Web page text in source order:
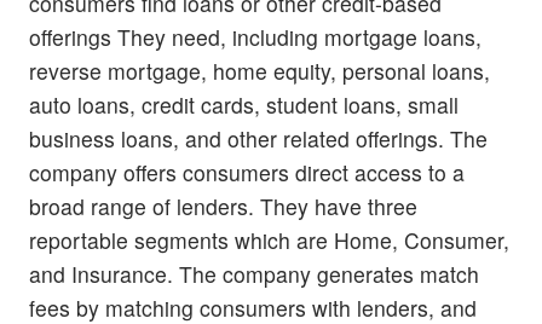
offerings They need, including mortgage loans,
reverse mortgage, home equity, personal loans,
auto loans, credit cards, student loans, small
business loans, and other related offerings. The
company offers consumers direct access to a
broad range of lenders. They have three
reportable segments which are Home, Consumer,
and Insurance. The company generates match
fees by matching consumers with lenders, and